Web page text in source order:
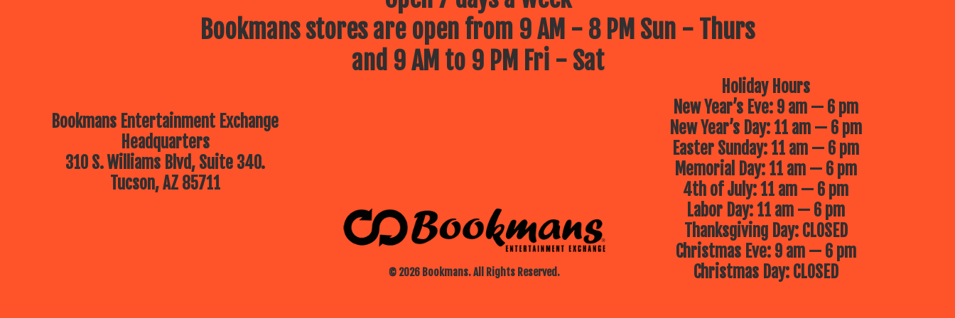
Bookmans stores are open from 9 AM - 8 PM Sun - Thurs
and 9 AM to 9 PM Fri - Sat
Bookmans Entertainment Exchange
Headquarters
310 S. Williams Blvd, Suite 340.
Tucson, AZ 85711
© 2026 Bookmans. All Rights Reserved.
Holiday Hours
New Year’s Eve: 9 am — 6 pm
New Year’s Day: 11 am — 6 pm
Easter Sunday: 11 am — 6 pm
Memorial Day: 11 am — 6 pm
4th of July: 11 am — 6 pm
Labor Day: 11 am — 6 pm
Thanksgiving Day: CLOSED
Christmas Eve: 9 am — 6 pm
Christmas Day: CLOSED